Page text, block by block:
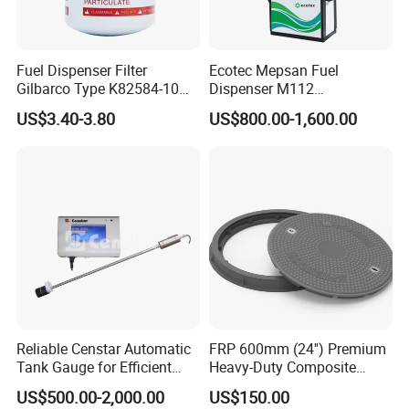
Fuel Dispenser Filter
Gilbarco Type K82584-10
Diesel Fuel Filter with High-
Flow and Low Work
US$3.40-3.80
Ecotec Mepsan Fuel
Dispenser M112
(Submersible) for Gas
Station
US$800.00-1,600.00
Reliable Censtar Automatic
Tank Gauge for Efficient
Fuel Management Solutions
US$500.00-2,000.00
FRP 600mm (24'') Premium
Heavy-Duty Composite
Manhole Cover
US$150.00